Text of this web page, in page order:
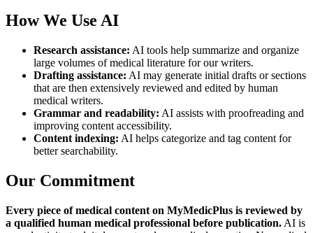
How We Use AI
Research assistance: AI tools help summarize and organize
large volumes of medical literature for our writers.
Drafting assistance: AI may generate initial drafts or sections
that are then extensively reviewed and edited by human
medical writers.
Grammar and readability: AI assists with proofreading and
improving content accessibility.
Content indexing: AI helps categorize and tag content for
better searchability.
Our Commitment
Every piece of medical content on MyMedicPlus is reviewed by
a qualified human medical professional before publication. AI is